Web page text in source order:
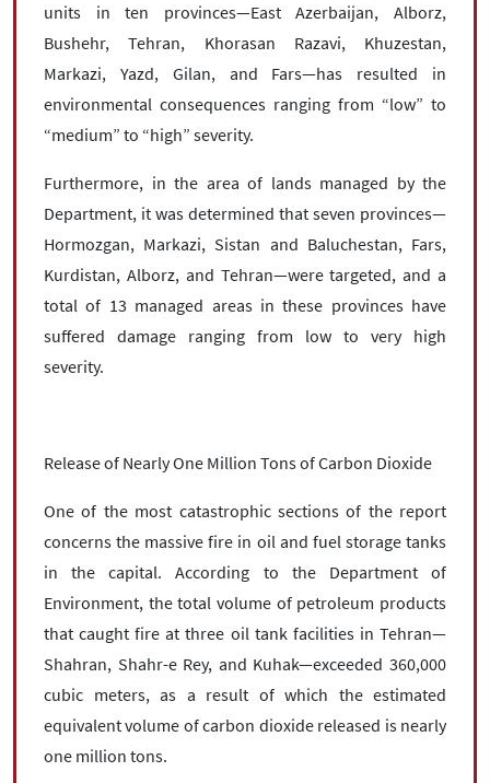
units in ten provinces—East Azerbaijan, Alborz,
Bushehr, Tehran, Khorasan Razavi, Khuzestan,
Markazi, Yazd, Gilan, and Fars—has resulted in
environmental consequences ranging from “low” to
“medium” to “high” severity.
Furthermore, in the area of lands managed by the
Department, it was determined that seven provinces—
Hormozgan, Markazi, Sistan and Baluchestan, Fars,
Kurdistan, Alborz, and Tehran—were targeted, and a
total of 13 managed areas in these provinces have
suffered damage ranging from low to very high
severity.
Release of Nearly One Million Tons of Carbon Dioxide
One of the most catastrophic sections of the report
concerns the massive fire in oil and fuel storage tanks
in the capital. According to the Department of
Environment, the total volume of petroleum products
that caught fire at three oil tank facilities in Tehran—
Shahran, Shahr-e Rey, and Kuhak—exceeded 360,000
cubic meters, as a result of which the estimated
equivalent volume of carbon dioxide released is nearly
one million tons.